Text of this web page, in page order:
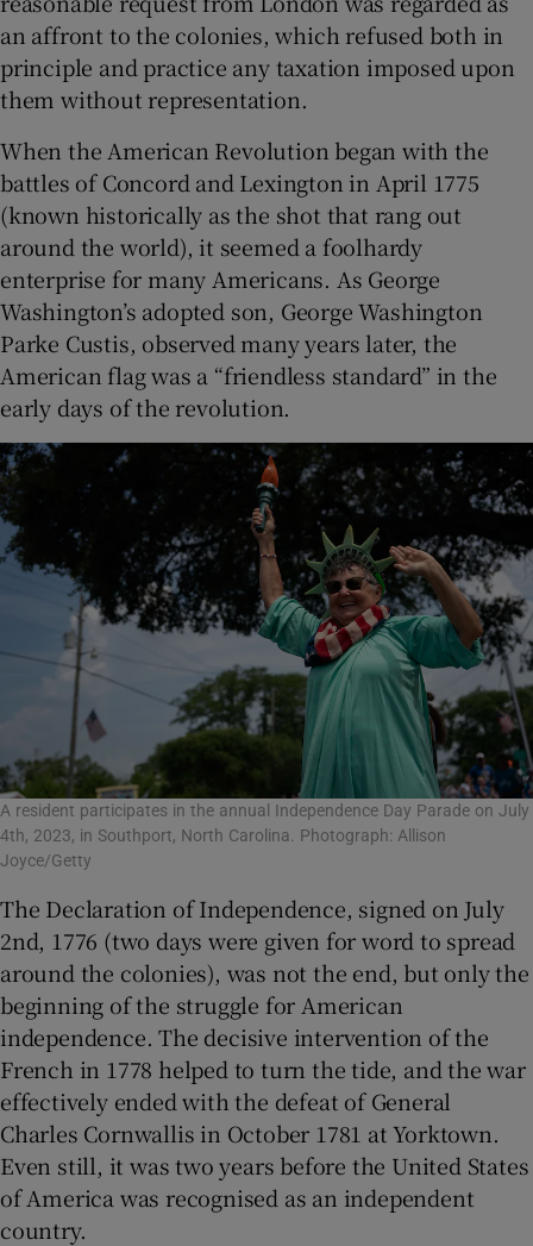
an affront to the colonies, which refused both in
principle and practice any taxation imposed upon
them without representation.
When the American Revolution began with the
battles of Concord and Lexington in April 1775
(known historically as the shot that rang out
around the world), it seemed a foolhardy
enterprise for many Americans. As George
Washington’s adopted son, George Washington
Parke Custis, observed many years later, the
American flag was a “friendless standard” in the
early days of the revolution.
A resident participates in the annual Independence Day Parade on July
4th, 2023, in Southport, North Carolina. Photograph: Allison
Joyce/Getty
The Declaration of Independence, signed on July
2nd, 1776 (two days were given for word to spread
around the colonies), was not the end, but only the
beginning of the struggle for American
independence. The decisive intervention of the
French in 1778 helped to turn the tide, and the war
effectively ended with the defeat of General
Charles Cornwallis in October 1781 at Yorktown.
Even still, it was two years before the United States
of America was recognised as an independent
country.